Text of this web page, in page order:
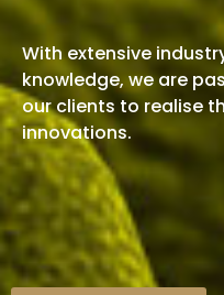
With extensive
knowledge, we are
our clients to realise
innovations.